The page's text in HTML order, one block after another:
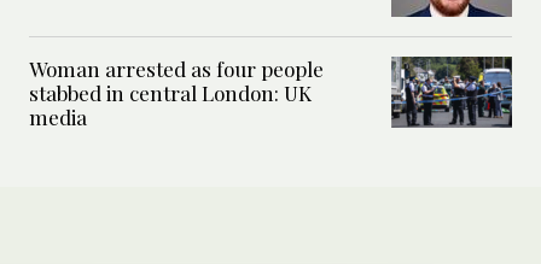
Woman arrested as four people
stabbed in central London: UK
media